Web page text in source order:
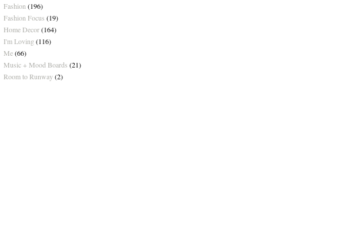
Fashion(196)
Fashion Focus (19)
Home Decor(164)
I'm Loving(116)
Me(66)
Music + Mood Boards (21)
Room to Runway(2)